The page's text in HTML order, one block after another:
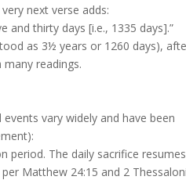
next verse adds:
and thirty days [i.e., 1335 days].”
as 3½ years or 1260 days),
readings.
vary widely and have been
period. The daily sacrifice
Matthew 24:15 and 2